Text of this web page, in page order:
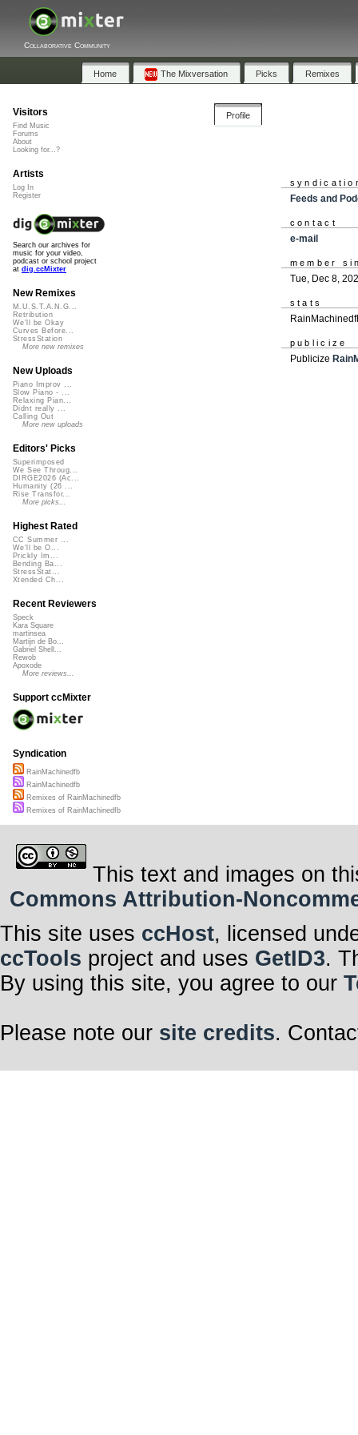
Collaborative Community
Home The Mixversation Picks Remixes
Profile
Feeds and
contact
e-mail
member
Tue, Dec 8,
stats
publicize
Publicize
Visitors
Find Music
Forums
About
Looking for...?
Artists
Log In
Register
Search our archives for
music for your video,
podcast or school project
at dig.ccMixter
New Remixes
M.U.S.T.A.N.G...
Retribution
We'll be Okay
Curves Before...
StressStation
More new remixes
New Uploads
Piano Improv ...
Slow Piano - ...
Relaxing Pian...
Didnt really ...
Calling Out
More new uploads
Editors' Picks
Superimposed
We See Throug...
DIRGE2026 (Ac...
Humanity (26 ...
Rise Transfor...
More picks...
Highest Rated
CC Summer ...
We'll be O...
Prickly Im...
Bending Ba...
StressStat...
Xtended Ch...
Recent Reviewers
Speck
Kara Square
martinsea
Martijn de Bo...
Gabriel Shell...
Rewob
Apoxode
More reviews...
Support ccMixter
Syndication
RainMachinedfb
RainMachinedfb
Remixes of RainMachinedfb
Remixes of RainMachinedfb
This text and images on
Commons Attribution-
This site uses ccHost, licensed
ccTools project and uses GetID3.
By using this site, you agree to our
Please note our site credits.